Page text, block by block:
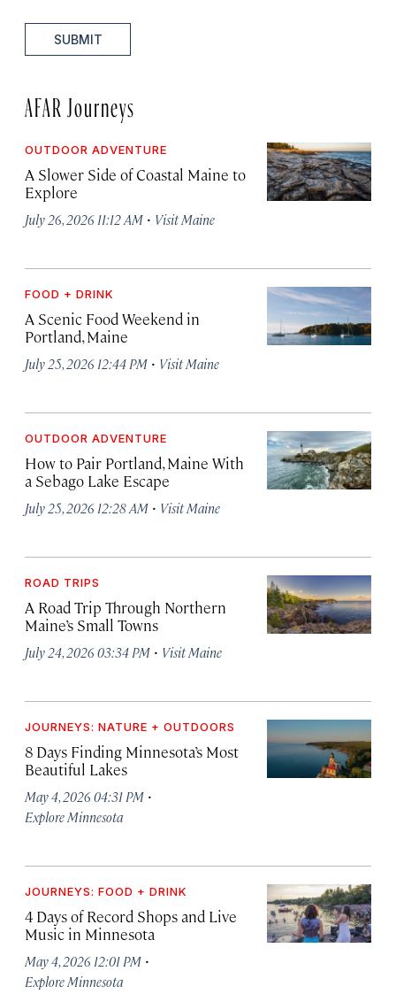
SUBMIT
AFAR Journeys
OUTDOOR ADVENTURE
A Slower Side of Coastal Maine to
Explore
July 26, 2026 11:12 AM · Visit Maine
FOOD + DRINK
A Scenic Food Weekend in
Portland, Maine
July 25, 2026 12:44 PM · Visit Maine
OUTDOOR ADVENTURE
How to Pair Portland, Maine With
a Sebago Lake Escape
July 25, 2026 12:28 AM · Visit Maine
ROAD TRIPS
A Road Trip Through Northern
Maine’s Small Towns
July 24, 2026 03:34 PM · Visit Maine
JOURNEYS: NATURE + OUTDOORS
8 Days Finding Minnesota’s Most
Beautiful Lakes
May 4, 2026 04:31 PM ·
Explore Minnesota
JOURNEYS: FOOD + DRINK
4 Days of Record Shops and Live
Music in Minnesota
May 4, 2026 12:01 PM ·
Explore Minnesota